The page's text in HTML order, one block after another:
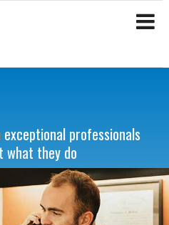
professionals
what they do